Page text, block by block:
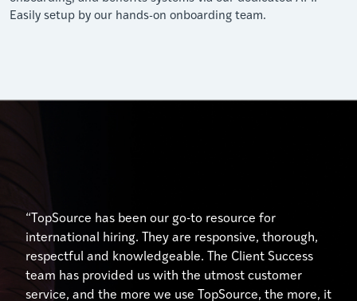
Easily setup by our hands-on onboarding team.
“Their expertise and understanding of the unique
hiring, payment, and human resource practices in
each country has been nothing short of outstanding.
Our Client Success Manager, has done just that …
ensured our success. Her availability and willingness
“Excellent service, especially from our account
manager who has gone above and beyond to help us
use the platform effectively. Our manager,
significantly simplifies my workload. It is like having
your own TopSource HR representative on your
“TopSource has been our go-to resource for
international hiring. They are responsive, thorough,
respectful and knowledgeable. The Client Success
team has provided us with the utmost customer
service, and the more we use TopSource, the more, it